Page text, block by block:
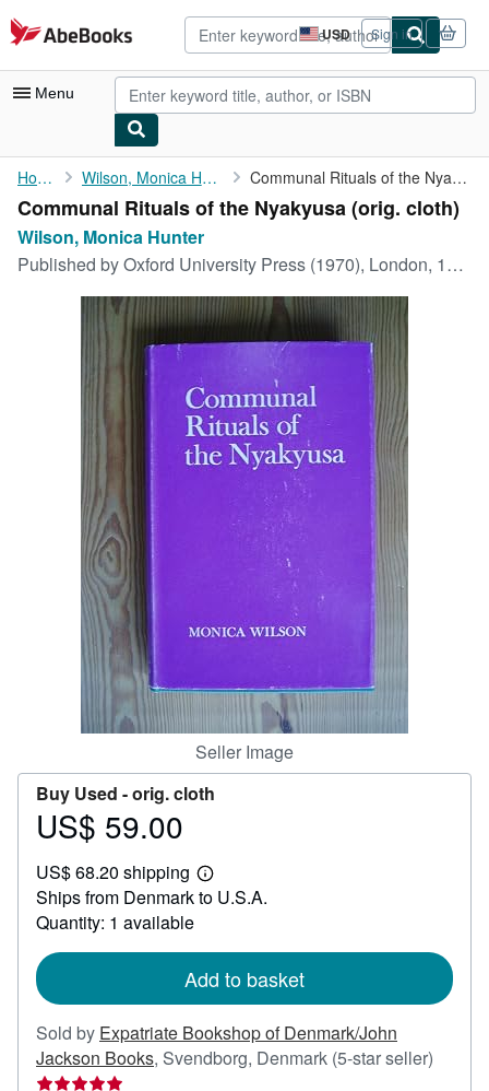
Skip to main content
AbeBooks.com USD
Site
shopping
preferences
Sign in
Menu
My Account
My Purchases
Advanced Search
Art & Collectibles
Home Wilson, Monica Hunter Communal Rituals of the Nyakyusa
Communal Rituals of the Nyakyusa (orig. cloth)
Wilson, Monica Hunter
Published byOxford University Press (1970), London, 1970
Seller Image
Buy Used -orig. cloth
Price
59.00
US$ 59.00
US$ 68.20 shipping
Learn
more
Ships from Denmark to U.S.A.
Quantity: 1 available
Add to basket
Sold by Expatriate Bookshop of Denmark/John
Jackson Books, Svendborg, Denmark (5-star seller)